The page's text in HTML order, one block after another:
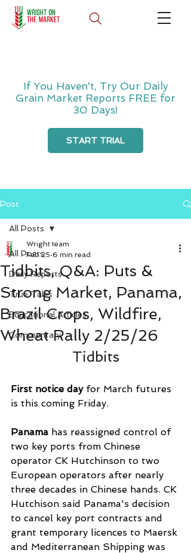
If You Haven't, Try Our Daily
Grain Market Reports FREE for
30 Days!
START TRIAL
Post
All Posts
Daily Reports
True Tales
Educational Articles
Commentary
All Posts
Tidbits, Q&A: Puts &
Strong Market, Panama,
Brazil Crops, Wildfire,
Wheat Rally 2/25/26
Wright team
Feb 25 6 min read
Tidbits
First notice day for March futures
is this coming Friday.
Panama has reassigned control of
two key ports from Chinese
operator CK Hutchinson to two
European operators after nearly
three decades in Chinese hands. CK
Hutchison said Panama's decision
to cancel key port contracts and
grant temporary licences to Maersk
and Mediterranean Shipping was